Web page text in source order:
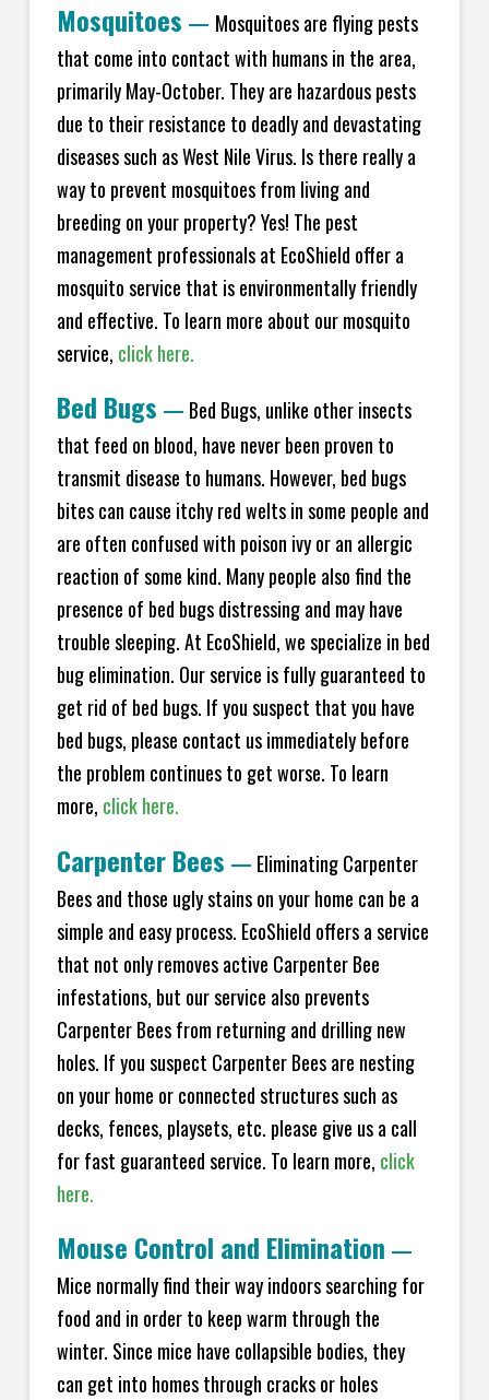
Mosquitoes — Mosquitoes are flying pests
that come into contact with humans in the area,
primarily May-October. They are hazardous pests
due to their resistance to deadly and devastating
diseases such as West Nile Virus. Is there really a
way to prevent mosquitoes from living and
breeding on your property? Yes! The pest
management professionals at EcoShield offer a
mosquito service that is environmentally friendly
and effective. To learn more about our mosquito
service, click here.
Bed Bugs — Bed Bugs, unlike other insects
that feed on blood, have never been proven to
transmit disease to humans. However, bed bugs
bites can cause itchy red welts in some people and
are often confused with poison ivy or an allergic
reaction of some kind. Many people also find the
presence of bed bugs distressing and may have
trouble sleeping. At EcoShield, we specialize in bed
bug elimination. Our service is fully guaranteed to
get rid of bed bugs. If you suspect that you have
bed bugs, please contact us immediately before
the problem continues to get worse. To learn
more, click here.
Carpenter Bees — Eliminating Carpenter
Bees and those ugly stains on your home can be a
simple and easy process. EcoShield offers a service
that not only removes active Carpenter Bee
infestations, but our service also prevents
Carpenter Bees from returning and drilling new
holes. If you suspect Carpenter Bees are nesting
on your home or connected structures such as
decks, fences, playsets, etc. please give us a call
for fast guaranteed service. To learn more, click
here.
Mouse Control and Elimination —
Mice normally find their way indoors searching for
food and in order to keep warm through the
winter. Since mice have collapsible bodies, they
can get into homes through cracks or holes